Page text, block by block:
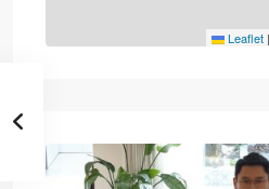
Leaflet |